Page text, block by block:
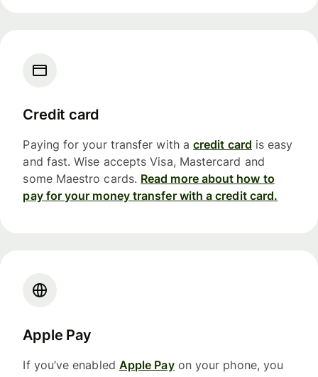
Credit card
Paying for your transfer with a credit card is easy
and fast. Wise accepts Visa, Mastercard and
some Maestro cards. Read more about how to
pay for your money transfer with a credit card.
Apple Pay
If you’ve enabled Apple Payon your phone, you